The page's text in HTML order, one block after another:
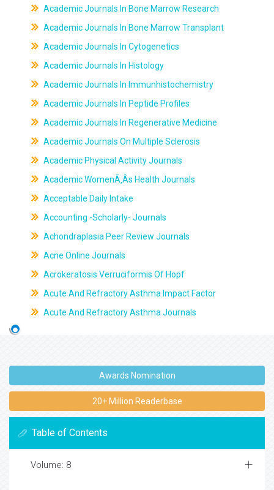
Academic Journals In Bone Marrow Research
Academic Journals In Bone Marrow Transplant
Academic Journals In Cytogenetics
Academic Journals In Histology
Academic Journals In Immunhistochemistry
Academic Journals In Peptide Profiles
Academic Journals In Regenerative Medicine
Academic Journals On Multiple Sclerosis
Academic Physical Activity Journals
Academic WomenÃ‚Âs Health Journals
Acceptable Daily Intake
Accounting -Scholarly- Journals
Achondraplasia Peer Review Journals
Acne Online Journals
Acrokeratosis Verruciformis Of Hopf
Acute And Refractory Asthma Impact Factor
Acute And Refractory Asthma Journals
Awards Nomination
20+ Million Readerbase
Table of Contents
Volume: 8